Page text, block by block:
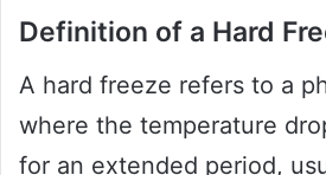
Definition of a Hard
A hard freeze refers to a
where the temperature
for an extended period,